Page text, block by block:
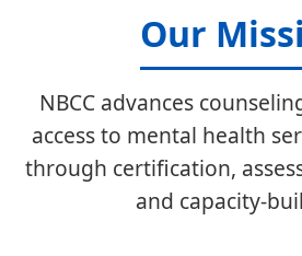
Our
NBCC advances
access to mental health
through certification,
and capacity-